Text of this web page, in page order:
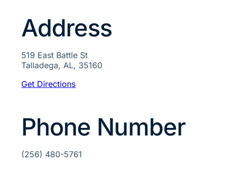
Address
519 East Battle St
Talladega, AL, 35160
Get Directions
Phone Number
(256) 480-5761